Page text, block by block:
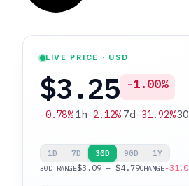
LIVE PRICE · USD
$3.25 -1.00%
-0.78%1h-2.12%7d-31.92%
1D 7D 30D 90D 1Y
30D RANGE$3.09 – $4.79CHANGE-